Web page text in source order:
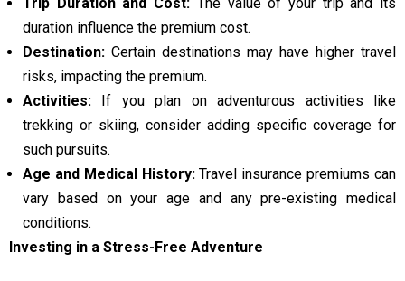
duration influence the premium cost.
Destination: Certain destinations may have higher travel
risks, impacting the premium.
Activities: If you plan on adventurous activities like
trekking or skiing, consider adding specific coverage for
such pursuits.
Age and Medical History:Travel insurance premiums can
vary based on your age and any pre-existing medical
conditions.
Investing in a Stress-Free Adventure